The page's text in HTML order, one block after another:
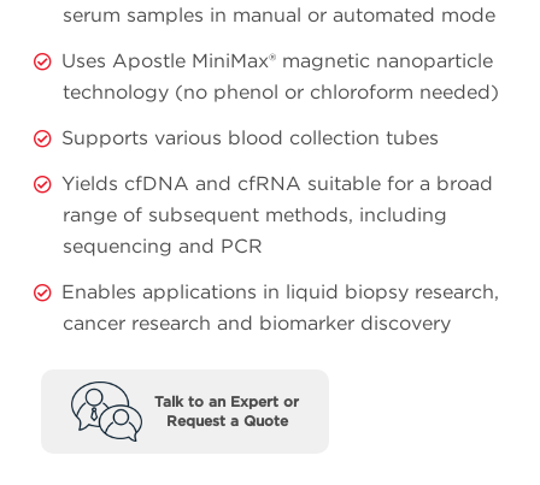
serum samples in manual or automated mode
Uses Apostle MiniMax® magnetic nanoparticle
technology (no phenol or chloroform needed)
Supports various blood collection tubes
Yields cfDNA and cfRNA suitable for a broad
range of subsequent methods, including
sequencing and PCR
Enables applications in liquid biopsy research,
cancer research and biomarker discovery
Talk to an Expert or
Request a Quote